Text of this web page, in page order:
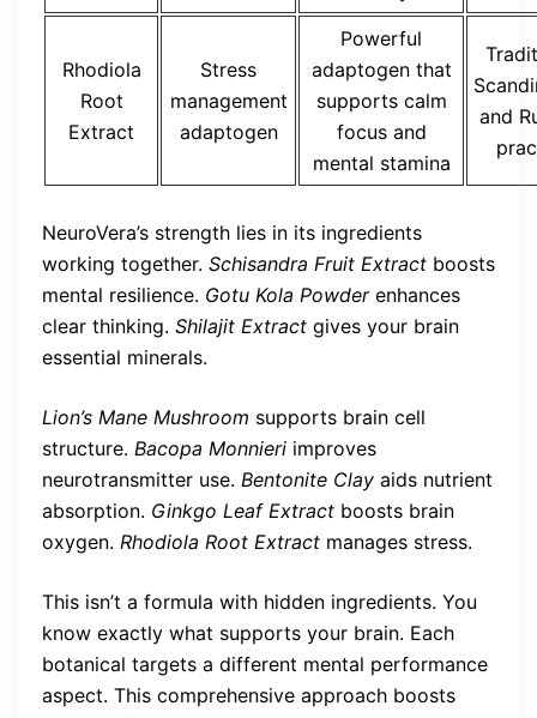
Rhodiola
Root
Extract
Stress
management
adaptogen
Powerful
adaptogen that
supports calm
focus and
mental stamina
and
NeuroVera’s strength lies in its ingredients
working together. Schisandra Fruit Extract boosts
mental resilience. Gotu Kola Powderenhances
clear thinking. Shilajit Extract gives your brain
essential minerals.
Lion’s Mane Mushroom supports brain cell
structure. Bacopa Monnieri improves
neurotransmitter use. Bentonite Clay aids nutrient
absorption. Ginkgo Leaf Extract boosts brain
oxygen. Rhodiola Root Extract manages stress.
This isn’t a formula with hidden ingredients. You
know exactly what supports your brain. Each
botanical targets a different mental performance
aspect. This comprehensive approach boosts